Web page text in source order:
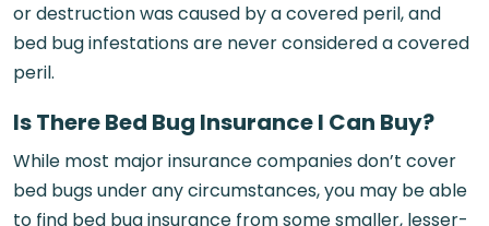
or destruction was caused by a covered peril, and
bed bug infestations are never considered a covered
peril.
Is There Bed Bug Insurance I Can Buy?
While most major insurance companies don’t cover
bed bugs under any circumstances, you may be able
to find bed bug insurance from some smaller, lesser-